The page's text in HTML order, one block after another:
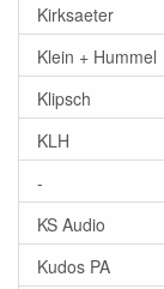
Kirksaeter
Klein + Hummel
Klipsch
KLH
-
KS Audio
Kudos PA